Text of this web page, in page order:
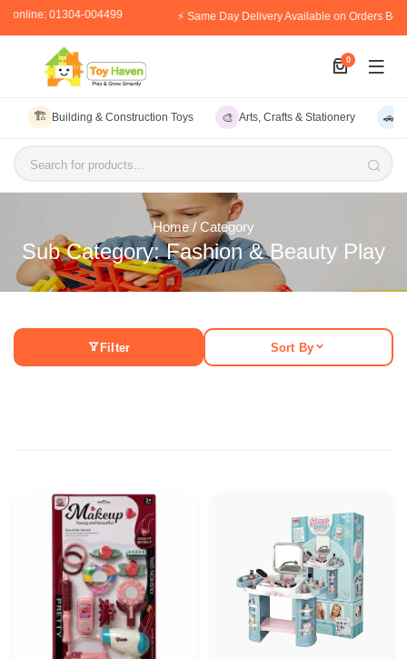
online: 01304-004499 ⚡ Same Day Delivery Available on Orders
0
🏗️ Building & Construction Toys 🎨 Arts, Crafts & Stationery 🚗
Search for products...
Home / Category
Sub Category: Fashion & Beauty Play
Filter Sort By